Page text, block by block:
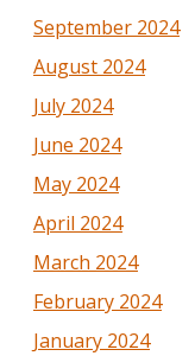
September 2024
August 2024
July 2024
June 2024
May 2024
April 2024
March 2024
February 2024
January 2024